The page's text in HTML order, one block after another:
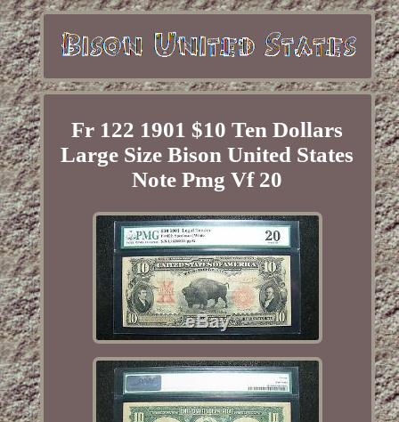
Fr 122 1901 $10 Ten Dollars
Large Size Bison United States
Note Pmg Vf 20